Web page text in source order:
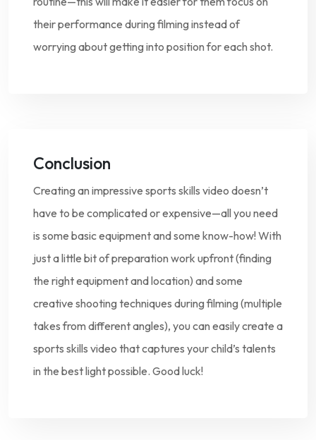
their performance during filming instead of
worrying about getting into position for each shot.
Conclusion
Creating an impressive sports skills video doesn’t
have to be complicated or expensive—all you need
is some basic equipment and some know-how! With
just a little bit of preparation work upfront (finding
the right equipment and location) and some
creative shooting techniques during filming (multiple
takes from different angles), you can easily create a
sports skills video that captures your child’s talents
in the best light possible. Good luck!